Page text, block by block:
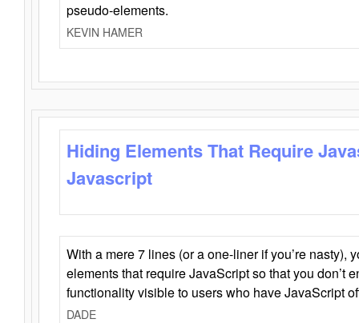
pseudo-elements.
KEVIN HAMER
Hiding Elements That Require
Javascript
With a mere 7 lines (or a one-liner if you’re nasty),
elements that require JavaScript so that you don’t
functionality visible to users who have JavaScript
DADE